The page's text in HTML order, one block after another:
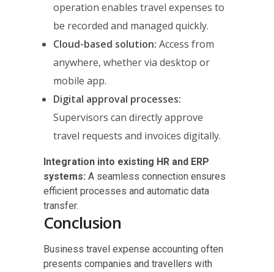
operation enables travel expenses to
be recorded and managed quickly.
Cloud-based solution: Access from
anywhere, whether via desktop or
mobile app.
Digital approval processes:
Supervisors can directly approve
travel requests and invoices digitally.
Integration into existing HR and ERP
systems: A seamless connection ensures
efficient processes and automatic data
transfer.
Conclusion
Business travel expense accounting often
presents companies and travellers with